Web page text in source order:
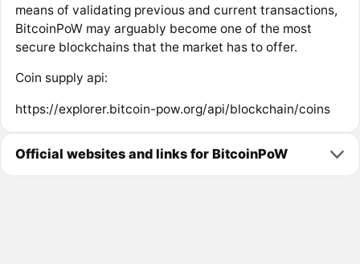
means of validating previous and current transactions,
BitcoinPoW may arguably become one of the most
secure blockchains that the market has to offer.
Coin supply api:
https://explorer.bitcoin-pow.org/api/blockchain/coins
Official websites and links for BitcoinPoW